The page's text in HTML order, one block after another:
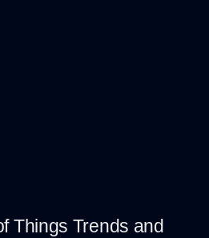
Things Trends and